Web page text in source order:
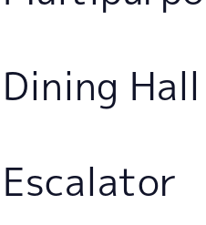
Dining Hall
Escalator